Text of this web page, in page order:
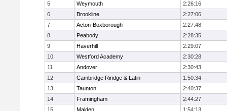
5
Weymouth
2:26:16
6
Brookline
2:27:06
7
Acton-Boxborough
2:27:48
8
Peabody
2:28:35
9
Haverhill
2:29:07
10
Westford Academy
2:30:28
11
Andover
2:30:43
12
Cambridge Rindge & Latin
1:50:34
13
Taunton
2:40:37
14
Framingham
2:44:27
15
Malden
1:54:13